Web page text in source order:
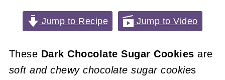
Jump to Recipe Jump to Video
These Dark Chocolate Sugar Cookies are
soft and chewy chocolate sugar cookies